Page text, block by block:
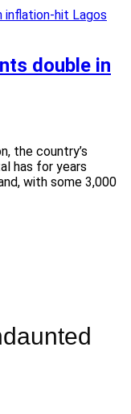
double in
the country’s
has for years
with some 3,000